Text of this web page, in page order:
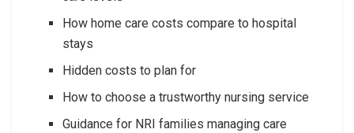
How home care costs compare to hospital
stays
Hidden costs to plan for
How to choose a trustworthy nursing service
Guidance for NRI families managing care